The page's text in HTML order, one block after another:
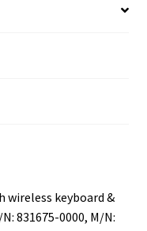
wireless keyboard &
831675-0000, M/N: